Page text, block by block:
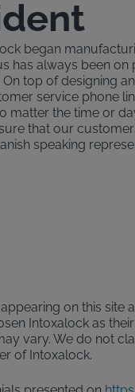
began
has always been
top of designing
service phone
matter the time or
that our
speaking
on this site
Intoxalock as
vary. We do not
of Intoxalock.